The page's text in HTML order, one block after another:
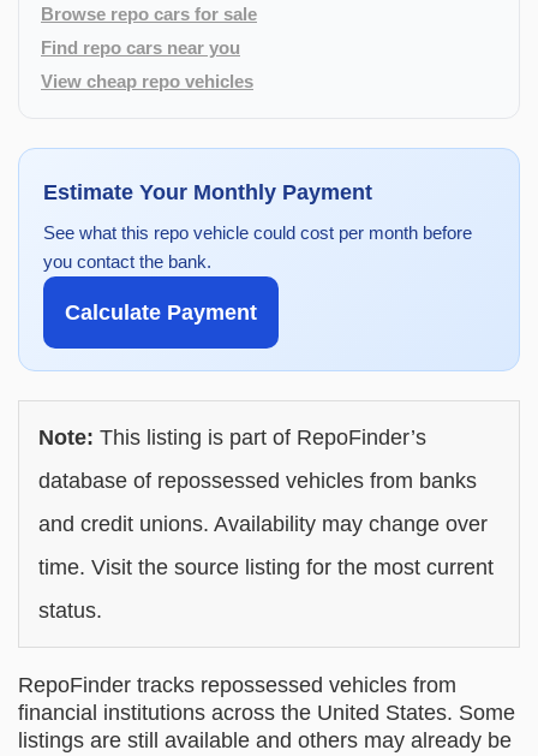
Browse repo cars for sale
Find repo cars near you
View cheap repo vehicles
Estimate Your Monthly Payment
See what this repo vehicle could cost per month before
you contact the bank.
Calculate Payment
Note: This listing is part of RepoFinder’s
database of repossessed vehicles from banks
and credit unions. Availability may change over
time. Visit the source listing for the most current
status.
RepoFinder tracks repossessed vehicles from
financial institutions across the United States. Some
listings are still available and others may already be